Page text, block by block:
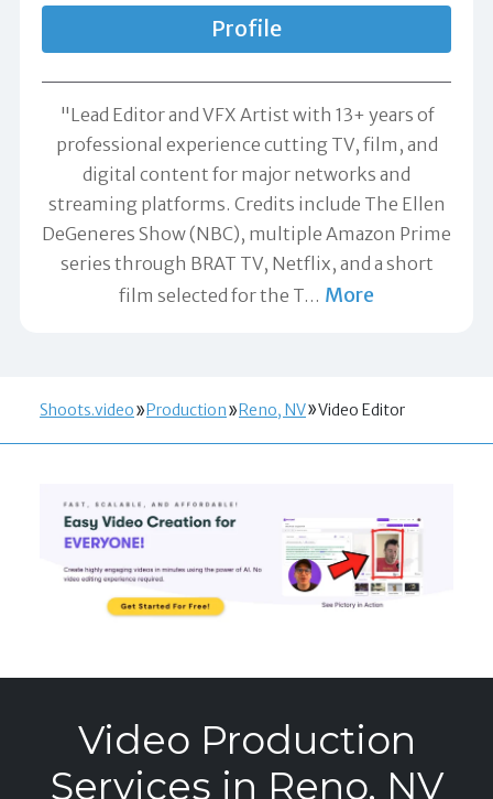
Profile
"Lead Editor and VFX Artist with 13+ years of
professional experience cutting TV, film, and
digital content for major networks and
streaming platforms. Credits include The Ellen
DeGeneres Show (NBC), multiple Amazon Prime
series through BRAT TV, Netflix, and a short
film selected for the T… More
Shoots.video Production Reno, NV Video Editor
Video Production
Services in Reno, NV